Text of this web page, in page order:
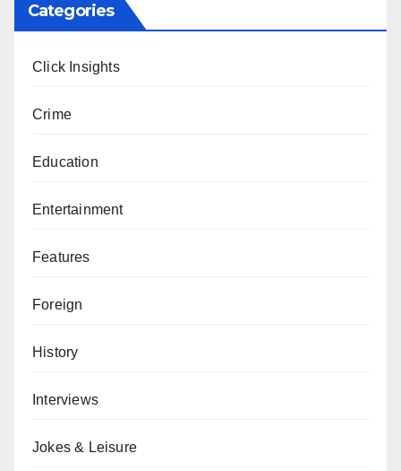
Categories
Click Insights
Crime
Education
Entertainment
Features
Foreign
History
Interviews
Jokes & Leisure